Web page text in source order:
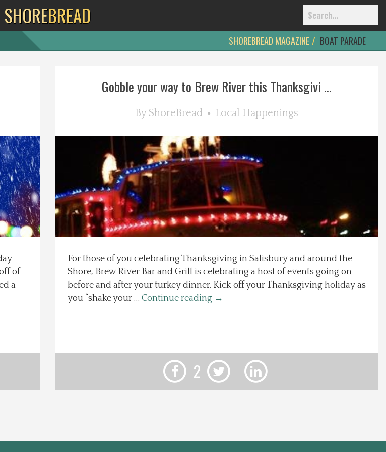
SHOREBREAD
SHOREBREAD MAGAZINE BOAT PARADE
of
a
Gobble your way to Brew River this Thanksgivi ...
By ShoreBread Local Happenings
For those of you celebrating Thanksgiving in Salisbury and around the
Shore, Brew River Bar and Grill is celebrating a host of events going on
before and after your turkey dinner. Kick off your Thanksgiving holiday as
you “shake your … Continue reading →
2